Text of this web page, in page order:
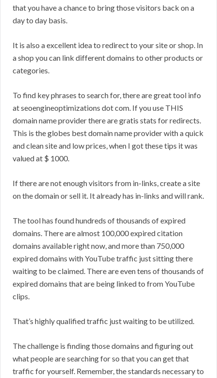
that you have a chance to bring those visitors back on a
day to day basis.
It is also a excellent idea to redirect to your site or shop. In
a shop you can link different domains to other products or
categories.
To find key phrases to search for, there are great tool info
at seoengineoptimizations dot com. If you use THIS
domain name provider there are gratis stats for redirects.
This is the globes best domain name provider with a quick
and clean site and low prices, when I got these tips it was
valued at $ 1000.
If there are not enough visitors from in-links, create a site
on the domain or sell it. It already has in-links and will rank.
The tool has found hundreds of thousands of expired
domains. There are almost 100,000 expired citation
domains available right now, and more than 750,000
expired domains with YouTube traffic just sitting there
waiting to be claimed. There are even tens of thousands of
expired domains that are being linked to from YouTube
clips.
That’s highly qualified traffic just waiting to be utilized.
The challenge is finding those domains and figuring out
what people are searching for so that you can get that
traffic for yourself. Remember, the standards necessary to